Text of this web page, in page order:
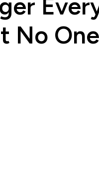
No